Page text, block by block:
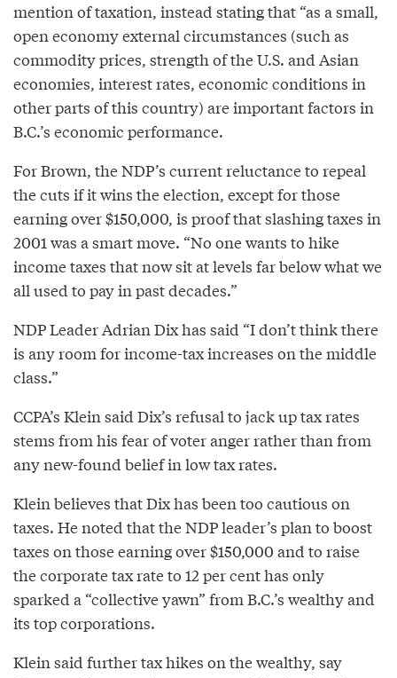
mention of taxation, instead stating that “as a small,
open economy external circumstances (such as
commodity prices, strength of the U.S. and Asian
economies, interest rates, economic conditions in
other parts of this country) are important factors in
B.C.’s economic performance.
For Brown, the NDP’s current reluctance to repeal
the cuts if it wins the election, except for those
earning over $150,000, is proof that slashing taxes in
2001 was a smart move. “No one wants to hike
income taxes that now sit at levels far below what we
all used to pay in past decades.”
NDP Leader Adrian Dix has said “I don’t think there
is any room for income-tax increases on the middle
class.”
CCPA’s Klein said Dix’s refusal to jack up tax rates
stems from his fear of voter anger rather than from
any new-found belief in low tax rates.
Klein believes that Dix has been too cautious on
taxes. He noted that the NDP leader’s plan to boost
taxes on those earning over $150,000 and to raise
the corporate tax rate to 12 per cent has only
sparked a “collective yawn” from B.C.’s wealthy and
its top corporations.
Klein said further tax hikes on the wealthy, say